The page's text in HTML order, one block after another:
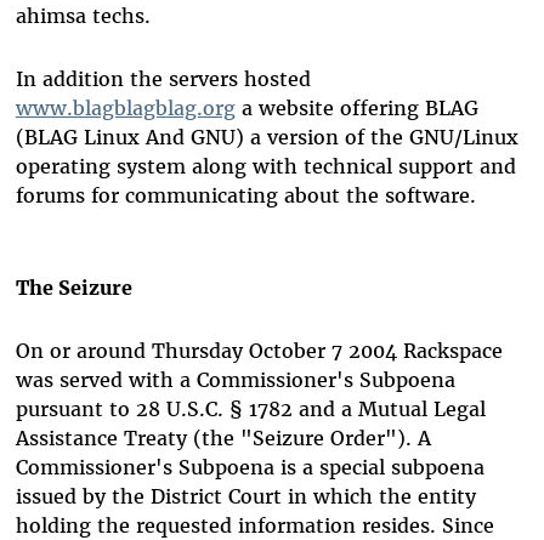
ahimsa techs.
In addition the servers hosted
www.blagblagblag.orga website offering BLAG
(BLAG Linux And GNU) a version of the GNU/Linux
operating system along with technical support and
forums for communicating about the software.
The Seizure
On or around Thursday October 7 2004 Rackspace
was served with a Commissioner's Subpoena
pursuant to 28 U.S.C. § 1782 and a Mutual Legal
Assistance Treaty (the "Seizure Order"). A
Commissioner's Subpoena is a special subpoena
issued by the District Court in which the entity
holding the requested information resides. Since